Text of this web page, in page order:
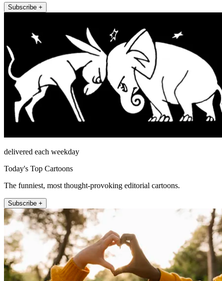
Subscribe +
delivered each weekday
Today's Top Cartoons
The funniest, most thought-provoking editorial cartoons.
Subscribe +